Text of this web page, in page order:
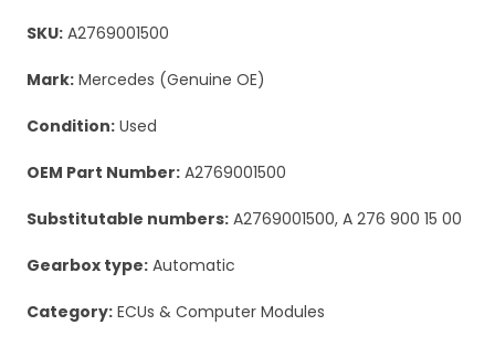
SKU: A2769001500
Mark: Mercedes (Genuine OE)
Condition: Used
OEM Part Number: A2769001500
Substitutable numbers: A2769001500, A 276 900 15 00
Gearbox type: Automatic
Category: ECUs & Computer Modules